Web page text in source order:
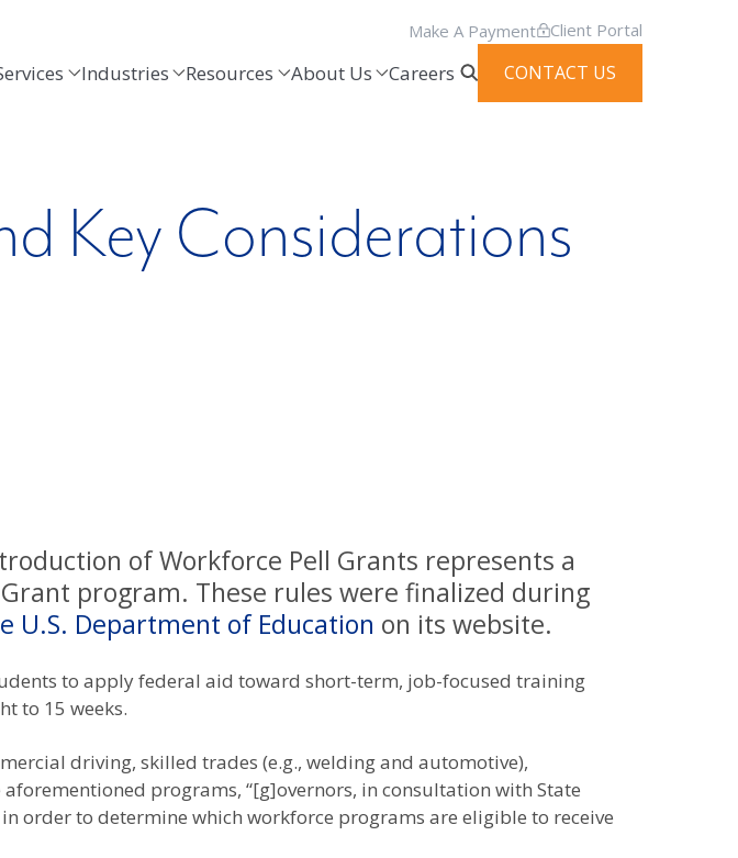
Make A Payment Client Portal
Industries Resources About Us Careers CONTACT US
Key Considerations
of Workforce Pell Grants represents a
program. These rules were finalized during
U.S. Department of Education on its website.
to apply federal aid toward short-term, job-focused training
to 15 weeks.
driving, skilled trades (e.g., welding and automotive),
programs, “[g]overnors, in consultation with State
order to determine which workforce programs are eligible to receive